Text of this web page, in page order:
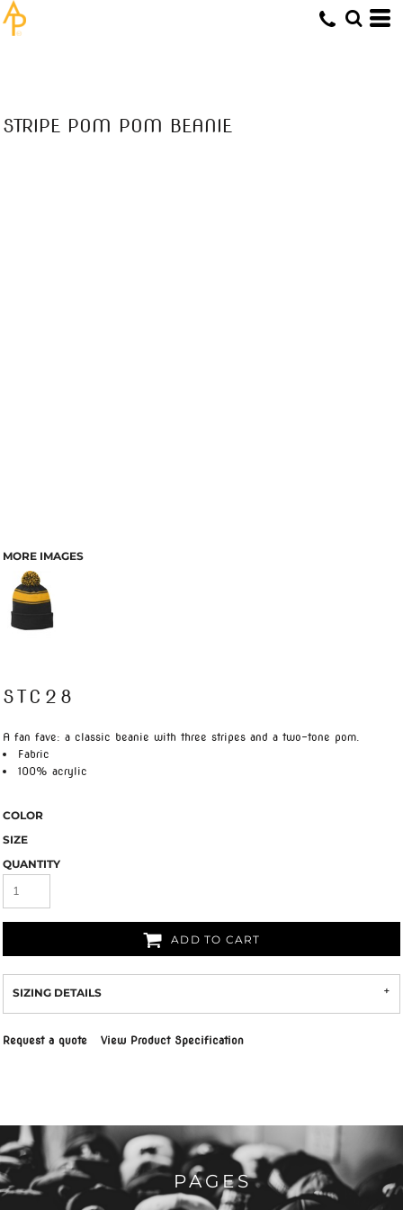
STRIPE POM POM BEANIE
MORE IMAGES
STC28
A fan fave: a classic beanie with three stripes and a two-tone pom.
Fabric
100% acrylic
COLOR
SIZE
QUANTITY
ADD TO CART
SIZING DETAILS
Request a quote View Product Specification
PAGES